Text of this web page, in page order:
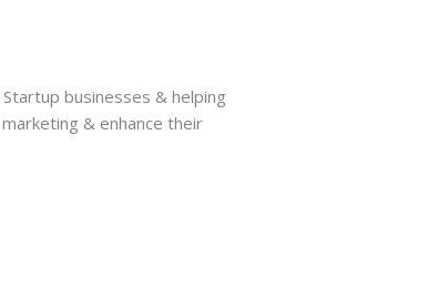
businesses & helping
& enhance their